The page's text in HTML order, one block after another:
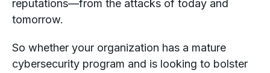
reputations—from the attacks of today and
tomorrow.
So whether your organization has a mature
cybersecurity program and is looking to bolster